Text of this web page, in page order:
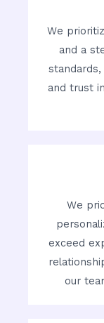
We
and a
and trust
We
exceed
our